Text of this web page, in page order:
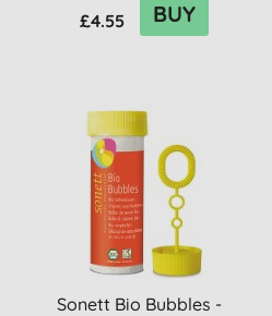
£4.55 BUY
Sonett Bio Bubbles -